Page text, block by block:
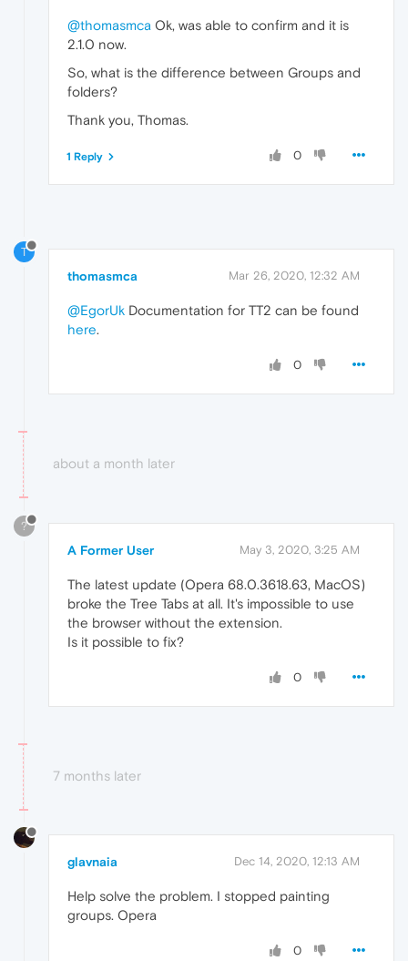
@thomasmca Ok, was able to confirm and it is
2.1.0 now.
So, what is the difference between Groups and
folders?
Thank you, Thomas.
0
1 Reply
T
thomasmca Mar 26, 2020, 12:32 AM
@EgorUk Documentation for TT2 can be found
here.
0
about a month later
?
A Former User May 3, 2020, 3:25 AM
The latest update (Opera 68.0.3618.63, MacOS)
broke the Tree Tabs at all. It's impossible to use
the browser without the extension.
Is it possible to fix?
0
7 months later
glavnaia Dec 14, 2020, 12:13 AM
Help solve the problem. I stopped painting
groups. Opera
0